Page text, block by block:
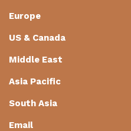
Europe
US & Canada
Middle East
Asia Pacific
South Asia
Email